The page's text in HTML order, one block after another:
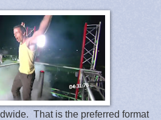
That is the preferred format